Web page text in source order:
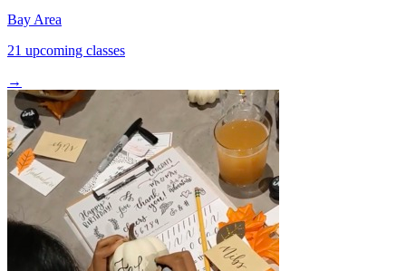
Bay Area
21 upcoming classes
→